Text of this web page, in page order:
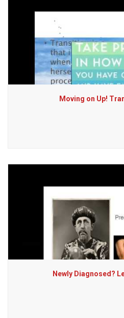
Moving on Up!
Newly Diagnosed?